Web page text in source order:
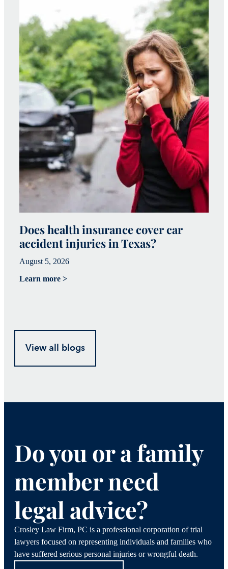
Does health insurance cover car
accident injuries in Texas?
August 5, 2026
Learn more >
View all blogs
Do you or a family
member need
legal advice?
Crosley Law Firm, PC is a professional corporation of trial
lawyers focused on representing individuals and families who
have suffered serious personal injuries or wrongful death.